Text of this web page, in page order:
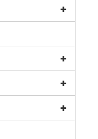
+
+
+
+